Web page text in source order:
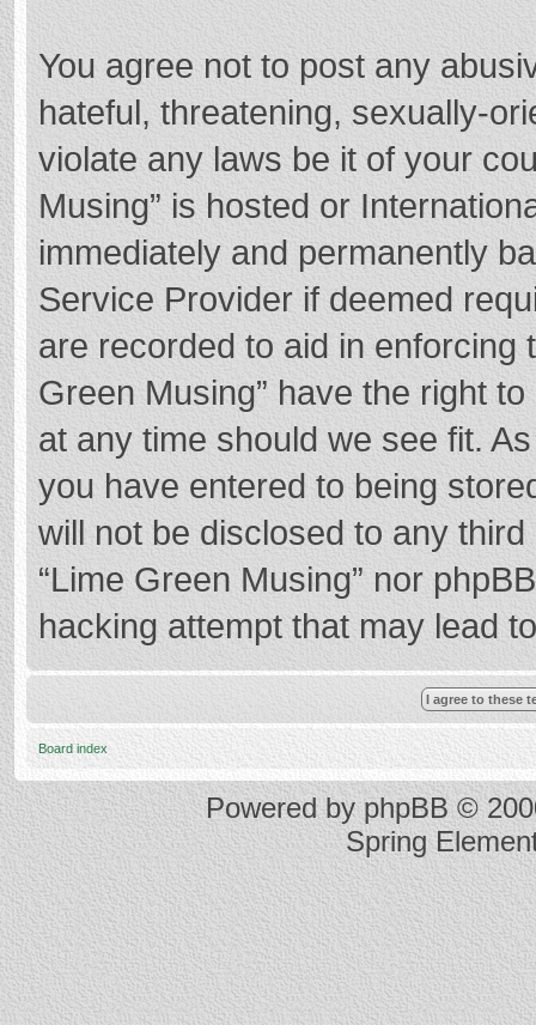
You agree not to post any
hateful, threatening, sexually-
violate any laws be it of your
Musing” is hosted or
immediately and permanently
Service Provider if deemed
are recorded to aid in enforcing
Green Musing” have the right
at any time should we see fit.
you have entered to being
will not be disclosed to any
“Lime Green Musing” nor
hacking attempt that may lead
Board index
Powered byphpBB ©
Spring